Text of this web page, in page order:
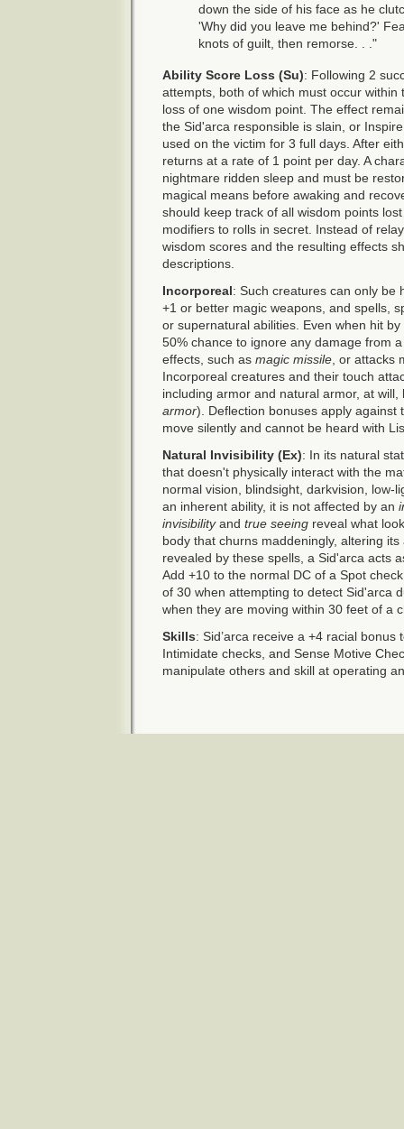
down the side of his face as he
'Why did you leave me behind?'
knots of guilt, then remorse. . ."
Ability Score Loss (Su): Following 2
attempts, both of which must occur
loss of one wisdom point. The effect
the Sid'arca responsible is slain, or
used on the victim for 3 full days. After
returns at a rate of 1 point per day. A
nightmare ridden sleep and must be
magical means before awaking and
should keep track of all wisdom points
modifiers to rolls in secret. Instead of
wisdom scores and the resulting effects
descriptions.
Incorporeal: Such creatures can only be
+1 or better magic weapons, and spells,
or supernatural abilities. Even when hit
50% chance to ignore any damage from
effects, such as magic missile , or attacks
Incorporeal creatures and their touch
including armor and natural armor, at
armor). Deflection bonuses apply
move silently and cannot be heard with
Natural Invisibility (Ex): In its natural
that doesn't physically interact with the
normal vision, blindsight, darkvision, low-
an inherent ability, it is not affected by an
invisibilityand true seeing reveal what
body that churns maddeningly, altering
revealed by these spells, a Sid'arca acts
Add +10 to the normal DC of a Spot
of 30 when attempting to detect Sid'arca
when they are moving within 30 feet of a
Skills: Sid’arca receive a +4 racial
Intimidate checks, and Sense Motive
manipulate others and skill at operating